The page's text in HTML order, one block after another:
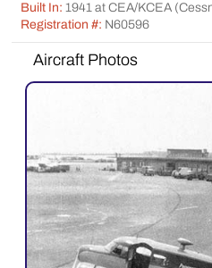
Built In:1941 at CEA/KCEA
Registration #: N60596
Aircraft Photos